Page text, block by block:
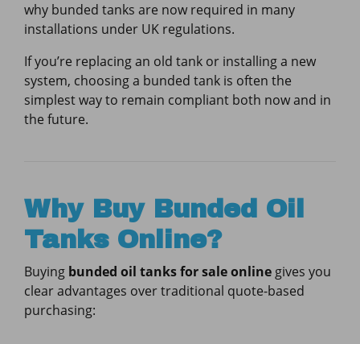
why bunded tanks are now required in many
installations under UK regulations.
If you’re replacing an old tank or installing a new
system, choosing a bunded tank is often the
simplest way to remain compliant both now and in
the future.
Why Buy Bunded Oil
Tanks Online?
Buying bunded oil tanks for sale online gives you
clear advantages over traditional quote-based
purchasing: